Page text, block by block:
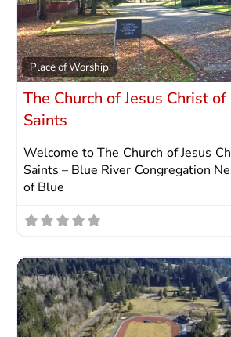
Place of Worship
The Church of Jesus Christ
Saints
Welcome to The Church of Jesus
Saints – Blue River Congregation
of Blue